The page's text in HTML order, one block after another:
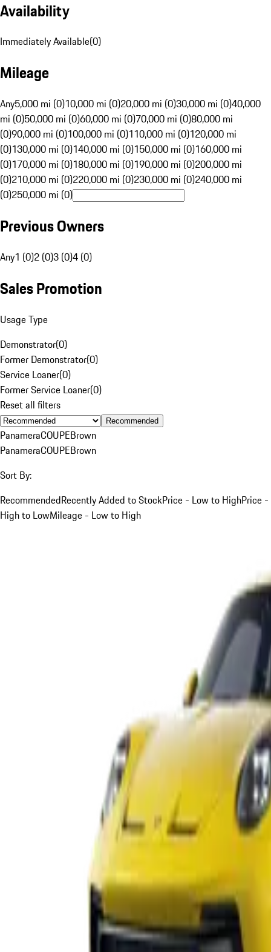
Availability
Immediately Available(0)
Mileage
Any5,000 mi (0)10,000 mi (0)20,000 mi (0)30,000 mi (0)40,000
mi (0)50,000 mi (0)60,000 mi (0)70,000 mi (0)80,000 mi
(0)90,000 mi (0)100,000 mi (0)110,000 mi (0)120,000 mi
(0)130,000 mi (0)140,000 mi (0)150,000 mi (0)160,000 mi
(0)170,000 mi (0)180,000 mi (0)190,000 mi (0)200,000 mi
(0)210,000 mi (0)220,000 mi (0)230,000 mi (0)240,000 mi
(0)250,000 mi (0)
Previous Owners
Any1 (0)2 (0)3 (0)4 (0)
Sales Promotion
Usage Type
Demonstrator(0)
Former Demonstrator(0)
Service Loaner(0)
Former Service Loaner(0)
Reset all filters
Recommended
PanameraCOUPEBrown
PanameraCOUPEBrown
Sort By:
RecommendedRecently Added to StockPrice - Low to HighPrice -
High to LowMileage - Low to High